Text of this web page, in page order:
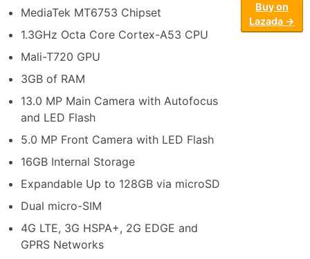
MediaTek MT6753 Chipset
1.3GHz Octa Core Cortex-A53 CPU
Mali-T720 GPU
3GB of RAM
13.0 MP Main Camera with Autofocus
and LED Flash
5.0 MP Front Camera with LED Flash
16GB Internal Storage
Expandable Up to 128GB via microSD
Dual micro-SIM
4G LTE, 3G HSPA+, 2G EDGE and
GPRS Networks
Buy on
Lazada →